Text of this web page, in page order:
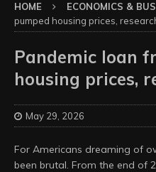
HOME ECONOMICS &
pumped housing prices,
Pandemic loan
housing prices,
May 29, 2026
For Americans dreaming of
been brutal. From the end of